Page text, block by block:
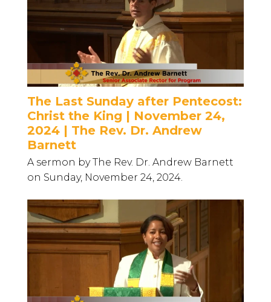
The Last Sunday after Pentecost:
Christ the King | November 24,
2024 | The Rev. Dr. Andrew
Barnett
A sermon by The Rev. Dr. Andrew Barnett
on Sunday, November 24, 2024.